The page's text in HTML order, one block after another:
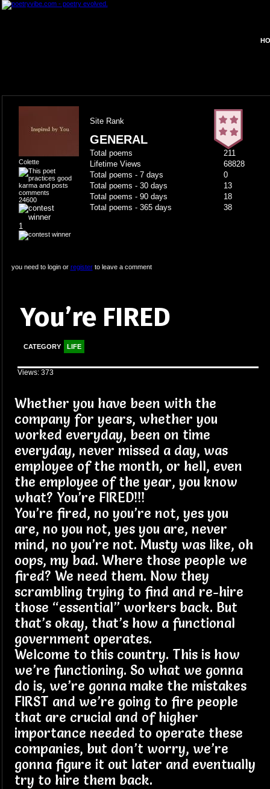
Colette
24600
1
Site Rank
GENERAL
Total poems
211
Lifetime Views
68828
Total poems - 7 days
0
Total poems - 30 days
13
Total poems - 90 days
18
Total poems - 365 days
38
you need to login or registerto leave a comment
You’re FIRED
CATEGORY LIFE
Views: 373
Whether you have been with the
company for years, whether you
worked everyday, been on time
everyday, never missed a day, was
employee of the month, or hell, even
the employee of the year, you know
what? You’re FIRED!!!
You’re fired, no you’re not, yes you
are, no you not, yes you are, never
mind, no you’re not. Musty was like, oh
oops, my bad. Where those people we
fired? We need them. Now they
scrambling trying to find and re-hire
those “essential” workers back. But
that’s okay, that’s how a functional
government operates.
Welcome to this country. This is how
we’re functioning. So what we gonna
do is, we’re gonna make the mistakes
FIRST and we’re going to fire people
that are crucial and of higher
importance needed to operate these
companies, but don’t worry, we’re
gonna figure it out later and eventually
try to hire them back.